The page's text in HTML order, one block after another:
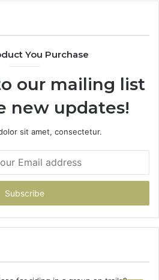
983228436,
&
You Purchase
our mailing list
new updates!
sit amet, consectetur.